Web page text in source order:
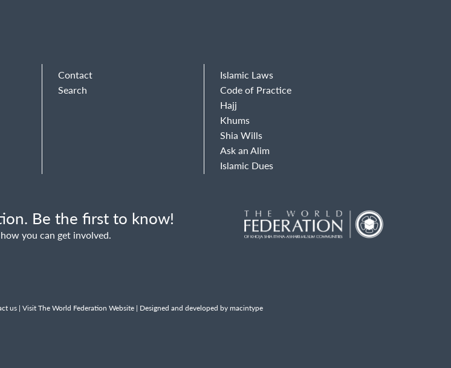
Contact
Search
Islamic Laws
Code of Practice
Hajj
Khums
Shia Wills
Ask an Alim
Islamic Dues
Be the first to know!
you can get involved.
us | Visit The World Federation Website | Designed and developed by macintype